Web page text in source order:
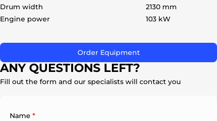
Drum width
2130 mm
Engine power
103 kW
Order Equipment
ANY QUESTIONS LEFT?
Fill out the form and our specialists will contact you
Name *